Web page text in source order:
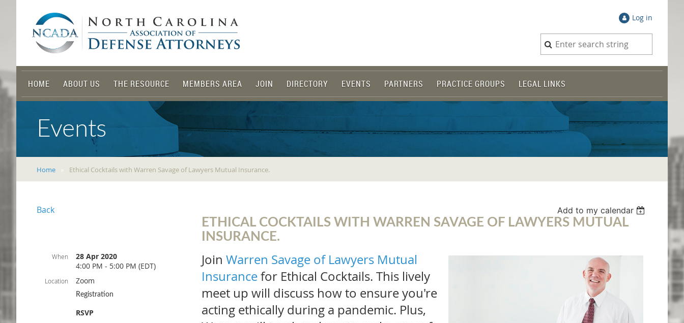
Log in
HOME ABOUT US THE RESOURCE MEMBERS AREA JOIN DIRECTORY EVENTS PARTNERS PRACTICE GROUPS LEGAL LINKS
Events
Home Ethical Cocktails with Warren Savage of Lawyers Mutual Insurance.
Back Add to my calendar
ETHICAL COCKTAILS WITH WARREN SAVAGE OF LAWYERS MUTUAL
INSURANCE.
When
28 Apr 2020
4:00 PM - 5:00 PM (EDT)
Location Zoom
Registration
RSVP
Join Warren Savage of Lawyers Mutual
Insurancefor Ethical Cocktails. This lively
meet up will discuss how to ensure you're
acting ethically during a pandemic. Plus,